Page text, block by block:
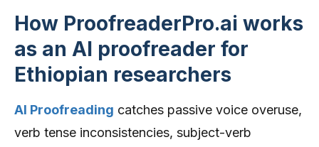
How ProofreaderPro.ai works
as an AI proofreader for
Ethiopian researchers
AI Proofreading catches passive voice overuse,
verb tense inconsistencies, subject-verb